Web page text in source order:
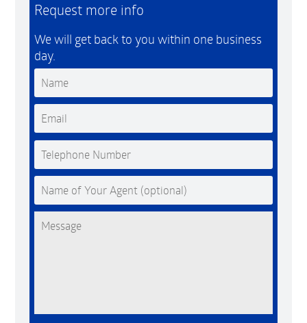
Request more info
We will get back to you within one business
day.